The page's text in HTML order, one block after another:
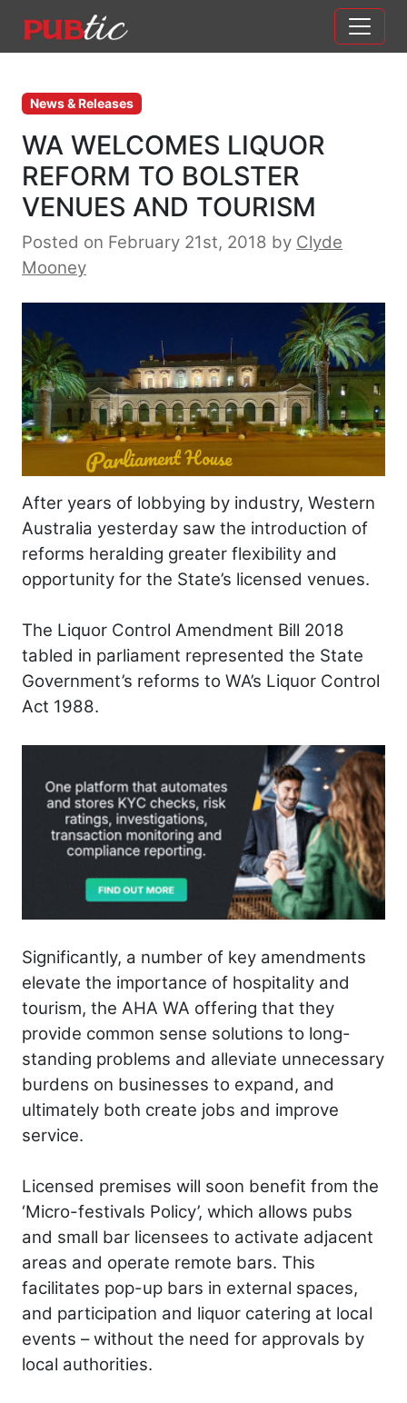
Main Navigation
News & Releases
WA WELCOMES LIQUOR
REFORM TO BOLSTER
VENUES AND TOURISM
Posted on February 21st, 2018 by Clyde
Mooney
After years of lobbying by industry, Western
Australia yesterday saw the introduction of
reforms heralding greater flexibility and
opportunity for the State’s licensed venues.
The Liquor Control Amendment Bill 2018
tabled in parliament represented the State
Government’s reforms to WA’s Liquor Control
Act 1988.
Significantly, a number of key amendments
elevate the importance of hospitality and
tourism, the AHA WA offering that they
provide common sense solutions to long-
standing problems and alleviate unnecessary
burdens on businesses to expand, and
ultimately both create jobs and improve
service.
Licensed premises will soon benefit from the
‘Micro-festivals Policy’, which allows pubs
and small bar licensees to activate adjacent
areas and operate remote bars. This
facilitates pop-up bars in external spaces,
and participation and liquor catering at local
events – without the need for approvals by
local authorities.